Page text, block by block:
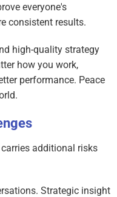
everyone's
consistent results.
high-quality strategy
how you work,
performance. Peace
additional risks
Strategic insight